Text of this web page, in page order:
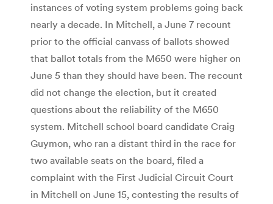
instances of voting system problems going back
nearly a decade. In Mitchell, a June 7 recount
prior to the official canvass of ballots showed
that ballot totals from the M650 were higher on
June 5 than they should have been. The recount
did not change the election, but it created
questions about the reliability of the M650
system. Mitchell school board candidate Craig
Guymon, who ran a distant third in the race for
two available seats on the board, filed a
complaint with the First Judicial Circuit Court
in Mitchell on June 15, contesting the results of